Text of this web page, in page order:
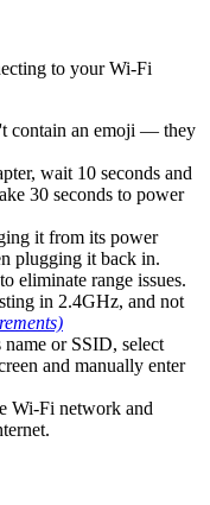
to your Wi‑Fi
contain an emoji — they
wait 10 seconds and
30 seconds to power
it from its power
plugging it back in.
eliminate range issues.
in 2.4GHz, and not
or SSID, select
and manually enter
Wi‑Fi network and